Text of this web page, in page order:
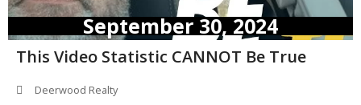
September 30, 2024
This Video Statistic CANNOT Be True
Deerwood Realty